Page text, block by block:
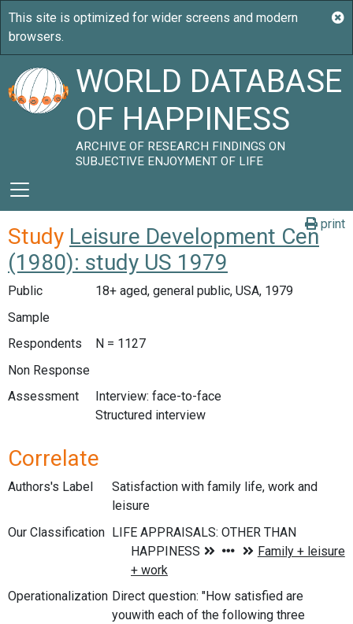
WORLD DATABASE
OF HAPPINESS
ARCHIVE OF RESEARCH FINDINGS ON
SUBJECTIVE ENJOYMENT OF LIFE
print
Study Leisure Development Cen
(1980): study US 1979
Public
18+ aged, general public, USA, 1979
Sample
Respondents
N = 1127
Non Response
Assessment
Interview: face-to-face
Structured interview
Correlate
Authors's Label
Satisfaction with family life, work and
leisure
Our Classification
Operationalization Direct question: "How satisfied are
youwith each of the following three